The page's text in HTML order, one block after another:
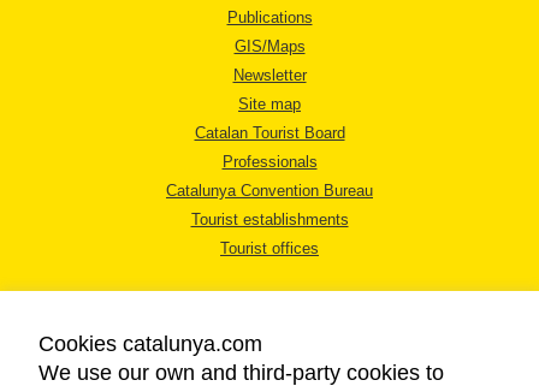
Publications
GIS/Maps
Newsletter
Site map
Catalan Tourist Board
Professionals
Catalunya Convention Bureau
Tourist establishments
Tourist offices
Cookies catalunya.com
We use our own and third-party cookies to